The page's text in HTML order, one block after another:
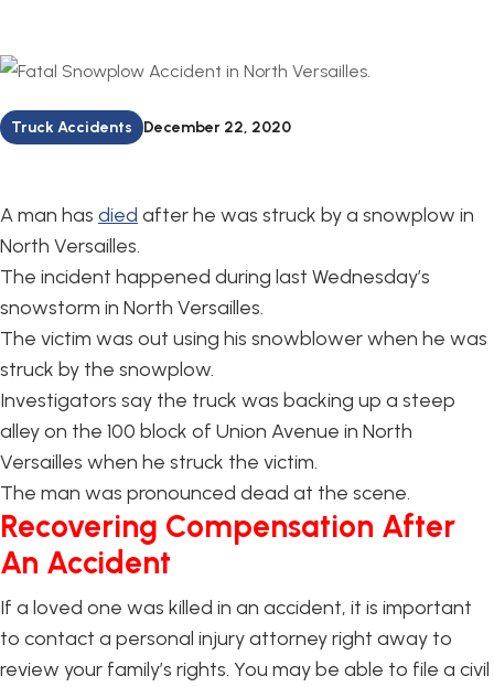
Truck Accidents December 22, 2020
A man has died after he was struck by a snowplow in
North Versailles.
The incident happened during last Wednesday’s
snowstorm in North Versailles.
The victim was out using his snowblower when he was
struck by the snowplow.
Investigators say the truck was backing up a steep
alley on the 100 block of Union Avenue in North
Versailles when he struck the victim.
The man was pronounced dead at the scene.
Recovering Compensation After
An Accident
If a loved one was killed in an accident, it is important
to contact a personal injury attorney right away to
review your family’s rights. You may be able to file a civil